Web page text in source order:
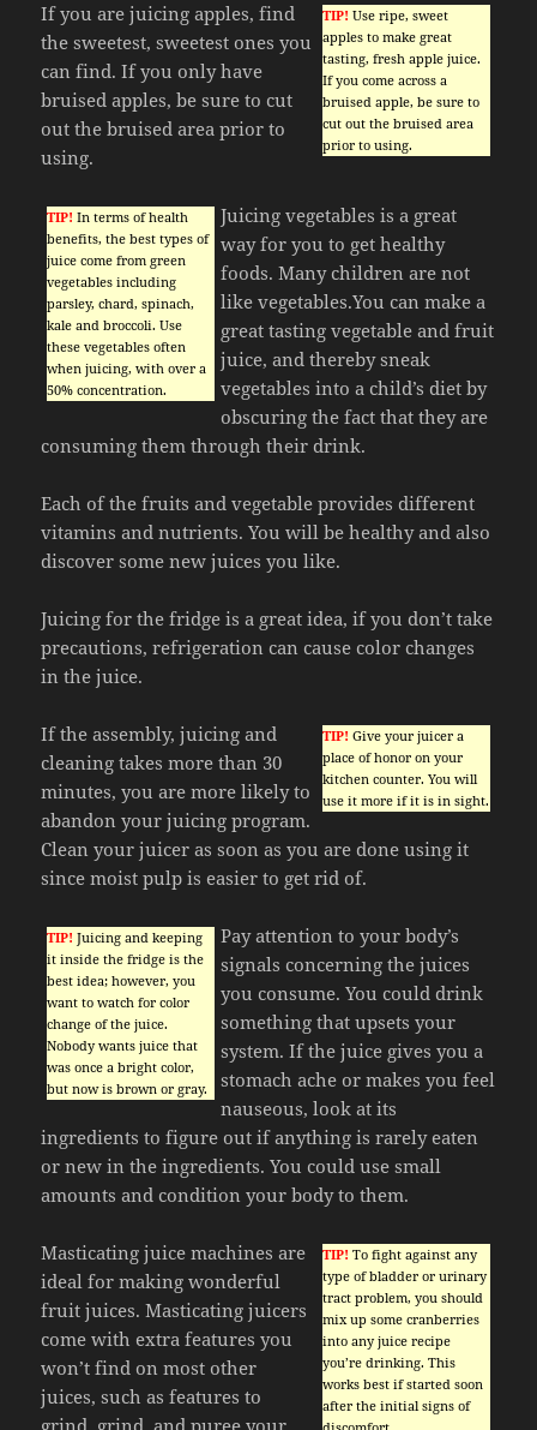
TIP! Use ripe, sweet
apples to make great
tasting, fresh apple juice.
If you come across a
bruised apple, be sure to
cut out the bruised area
prior to using.
If you are juicing apples, find
the sweetest, sweetest ones you
can find. If you only have
bruised apples, be sure to cut
out the bruised area prior to
using.
TIP! In terms of health
benefits, the best types of
juice come from green
vegetables including
parsley, chard, spinach,
kale and broccoli. Use
these vegetables often
when juicing, with over a
50% concentration.
Juicing vegetables is a great
way for you to get healthy
foods. Many children are not
like vegetables.You can make a
great tasting vegetable and fruit
juice, and thereby sneak
vegetables into a child’s diet by
obscuring the fact that they are
consuming them through their drink.
Each of the fruits and vegetable provides different
vitamins and nutrients. You will be healthy and also
discover some new juices you like.
Juicing for the fridge is a great idea, if you don’t take
precautions, refrigeration can cause color changes
in the juice.
TIP! Give your juicer a
place of honor on your
kitchen counter. You will
use it more if it is in sight.
If the assembly, juicing and
cleaning takes more than 30
minutes, you are more likely to
abandon your juicing program.
Clean your juicer as soon as you are done using it
since moist pulp is easier to get rid of.
TIP! Juicing and keeping
it inside the fridge is the
best idea; however, you
want to watch for color
change of the juice.
Nobody wants juice that
was once a bright color,
but now is brown or gray.
Pay attention to your body’s
signals concerning the juices
you consume. You could drink
something that upsets your
system. If the juice gives you a
stomach ache or makes you feel
nauseous, look at its
ingredients to figure out if anything is rarely eaten
or new in the ingredients. You could use small
amounts and condition your body to them.
TIP! To fight against any
type of bladder or urinary
tract problem, you should
mix up some cranberries
into any juice recipe
you’re drinking. This
works best if started soon
after the initial signs of
Masticating juice machines are
ideal for making wonderful
fruit juices. Masticating juicers
come with extra features you
won’t find on most other
juices, such as features to